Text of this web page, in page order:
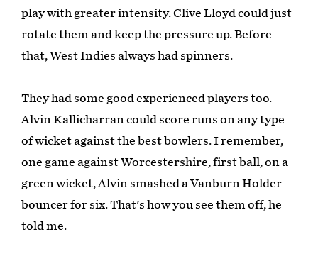
play with greater intensity. Clive Lloyd could just
rotate them and keep the pressure up. Before
that, West Indies always had spinners.
They had some good experienced players too.
Alvin Kallicharran could score runs on any type
of wicket against the best bowlers. I remember,
one game against Worcestershire, first ball, on a
green wicket, Alvin smashed a Vanburn Holder
bouncer for six. That's how you see them off, he
told me.